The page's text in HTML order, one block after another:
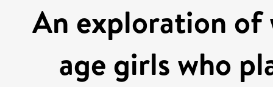
An exploration of
age girls who